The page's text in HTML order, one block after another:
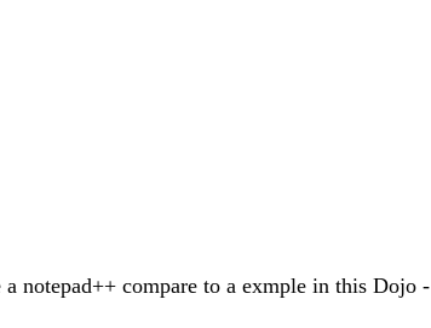
notepad++ compare to a exmple in this Dojo -